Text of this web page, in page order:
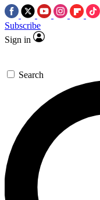
Subscribe
Sign in
Search